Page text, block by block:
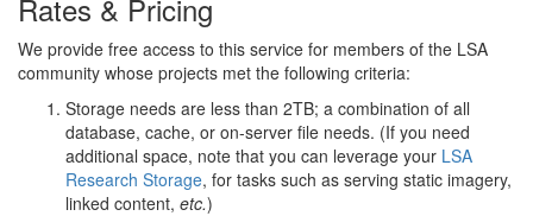
Rates & Pricing
We provide free access to this service for members of the LSA
community whose projects met the following criteria:
Storage needs are less than 2TB; a combination of all
database, cache, or on-server file needs. (If you need
additional space, note that you can leverage your LSA
Research Storage, for tasks such as serving static imagery,
linked content, etc.)